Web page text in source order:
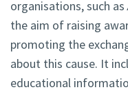
organisations, such as
the aim of raising
promoting the
about this cause. It
educational